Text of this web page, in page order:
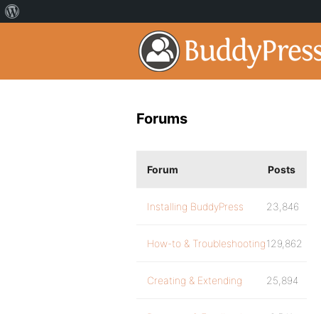
Forums
Forum Posts
Installing BuddyPress 23,846
How-to & Troubleshooting129,862
Creating & Extending 25,894